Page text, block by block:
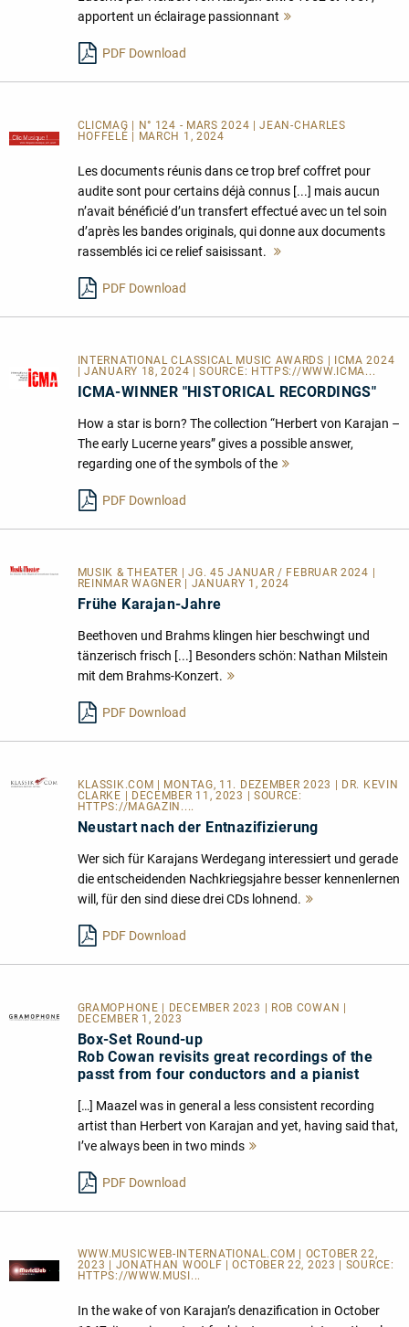
apportent un éclairage passionnant
PDF Download
CLICMAG | N° 124 - MARS 2024 | JEAN-CHARLES
HOFFELÉ | MARCH 1, 2024
Les documents réunis dans ce trop bref coffret pour
audite sont pour certains déjà connus [...] mais aucun
n’avait bénéficié d’un transfert effectué avec un tel soin
d’après les bandes originals, qui donne aux documents
rassemblés ici ce relief saisissant.
PDF Download
INTERNATIONAL CLASSICAL MUSIC AWARDS | ICMA 2024
| JANUARY 18, 2024 | SOURCE: HTTPS://WWW.ICMA...
ICMA-WINNER "HISTORICAL RECORDINGS"
How a star is born? The collection “Herbert von Karajan –
The early Lucerne years” gives a possible answer,
regarding one of the symbols of the
PDF Download
MUSIK & THEATER | JG. 45 JANUAR / FEBRUAR 2024 |
REINMAR WAGNER | JANUARY 1, 2024
Frühe Karajan-Jahre
Beethoven und Brahms klingen hier beschwingt und
tänzerisch frisch [...] Besonders schön: Nathan Milstein
mit dem Brahms-Konzert.
PDF Download
KLASSIK.COM | MONTAG, 11. DEZEMBER 2023 | DR. KEVIN
CLARKE | DECEMBER 11, 2023 | SOURCE:
HTTPS://MAGAZIN....
Neustart nach der Entnazifizierung
Wer sich für Karajans Werdegang interessiert und gerade
die entscheidenden Nachkriegsjahre besser kennenlernen
will, für den sind diese drei CDs lohnend.
PDF Download
GRAMOPHONE | DECEMBER 2023 | ROB COWAN |
DECEMBER 1, 2023
Box-Set Round-up
Rob Cowan revisits great recordings of the
passt from four conductors and a pianist
[…] Maazel was in general a less consistent recording
artist than Herbert von Karajan and yet, having said that,
I’ve always been in two minds
PDF Download
WWW.MUSICWEB-INTERNATIONAL.COM | OCTOBER 22,
2023 | JONATHAN WOOLF | OCTOBER 22, 2023 | SOURCE:
HTTPS://WWW.MUSI...
In the wake of von Karajan’s denazification in October